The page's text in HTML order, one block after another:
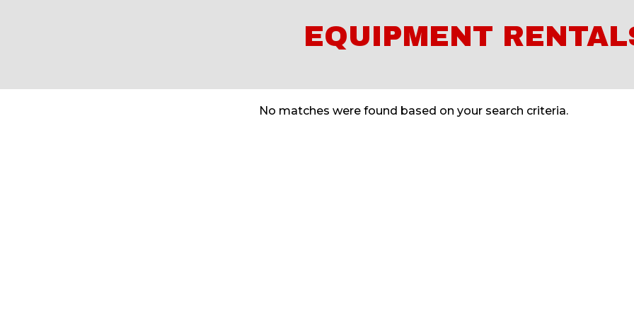
EQUIPMENT
No matches were found based on your search criteria.